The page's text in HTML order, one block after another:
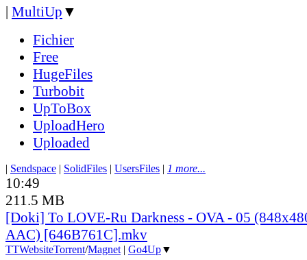
| MultiUp ▼
Fichier
Free
HugeFiles
Turbobit
UpToBox
UploadHero
Uploaded
| Sendspace | SolidFiles | UsersFiles | 1 more...
10:49
211.5 MB
[Doki] To LOVE-Ru Darkness - OVA - 05
AAC) [646B761C].mkv
TTWebsiteTorrent/Magnet | Go4Up▼